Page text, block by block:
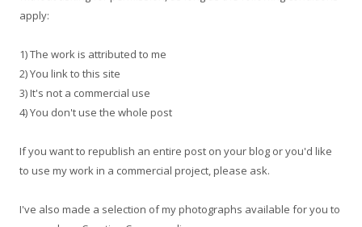
apply:
1) The work is attributed to me
2) You link to this site
3) It's not a commercial use
4) You don't use the whole post
If you want to republish an entire post on your blog or you'd like
to use my work in a commercial project, please ask.
I've also made a selection of my photographs available for you to